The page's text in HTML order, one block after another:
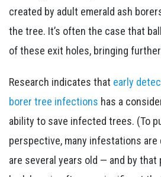
created by adult emerald ash
the tree. It’s often the case that
of these exit holes, bringing
Research indicates that early
borer tree infections has a
ability to save infected trees. (To
perspective, many infestations
are several years old — and by that